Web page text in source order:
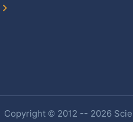
Copyright © 2012 -- 2026